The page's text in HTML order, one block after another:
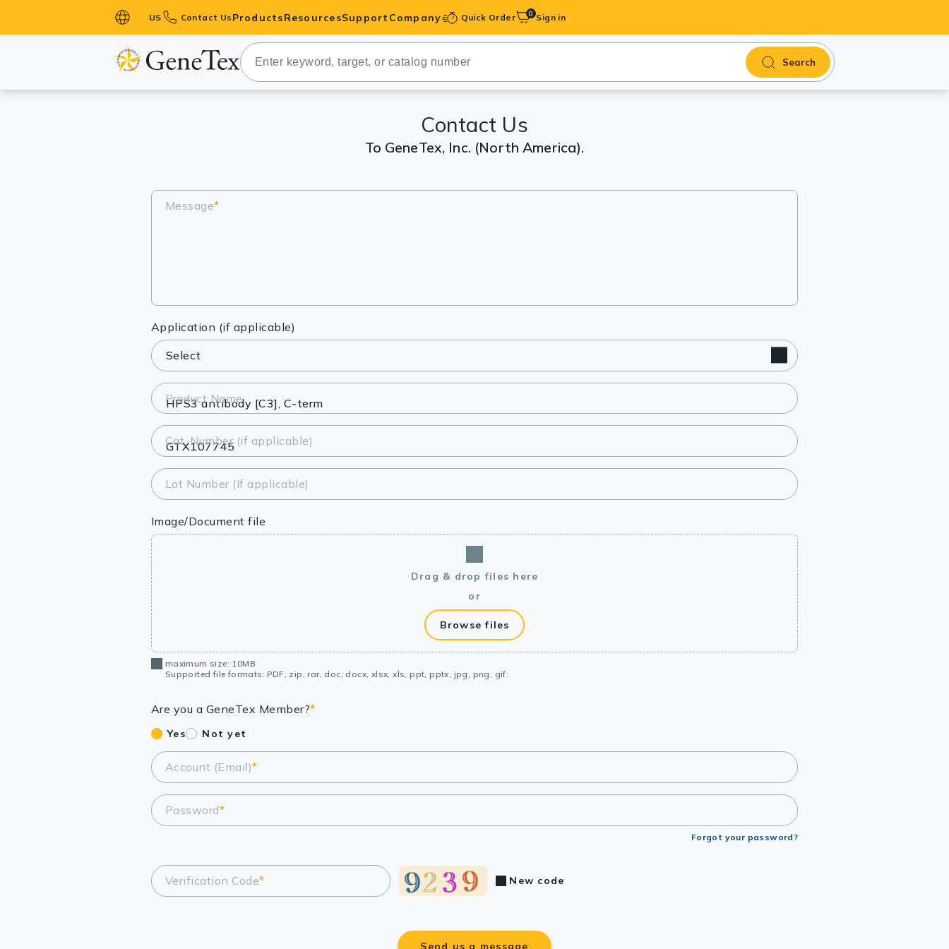
US Contact Us Products
Primary Antibodies
Secondary Antibodies
Lysates
Reagents
Research Kits
Equipment Tools
Antibody production Tools
ResourcesSupport Company Quick Order 0 Sign in
Search
Contact Us
To GeneTex, Inc. (North America).
Message*
Application (if applicable)
Product Name
Cat. Number (if applicable)
Lot Number (if applicable)
Image/Document file
Drag & drop files here
or
Browse files
maximum size: 10MB
Supported file formats: PDF, zip, rar, doc, docx, xlsx, xls, ppt, pptx, jpg, png, gif.
Are you a GeneTex Member?*
Yes Not yet
Account (Email)*
Password*
Forgot your password?
Verification Code* New code
Send us a message